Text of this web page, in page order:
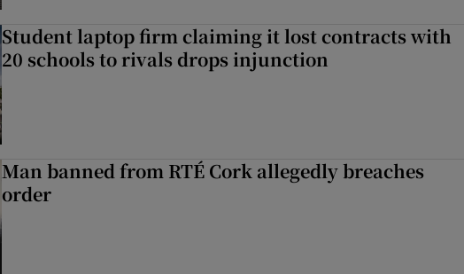
Student laptop firm claiming it lost contracts with
20 schools to rivals drops injunction
Man banned from RTÉ Cork allegedly breaches
order